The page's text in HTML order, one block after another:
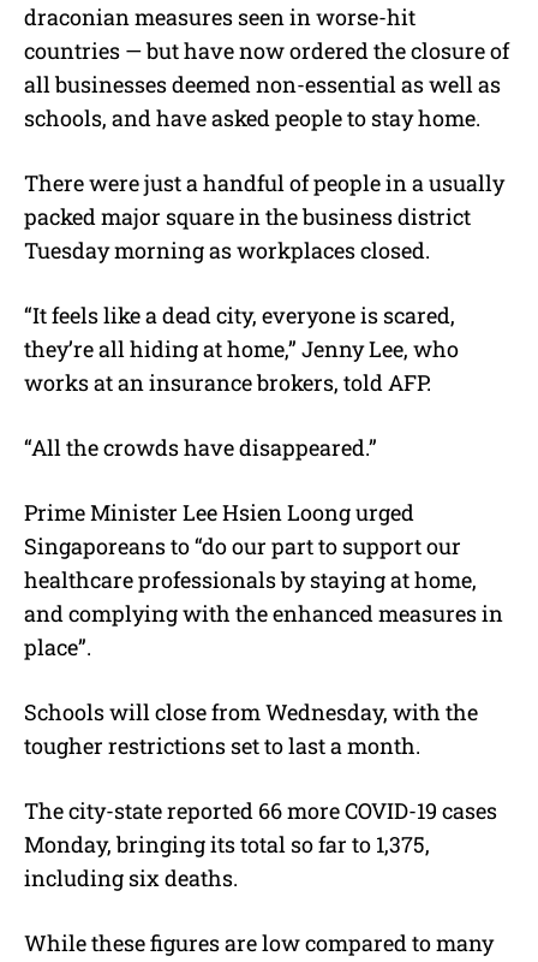
draconian measures seen in worse-hit
countries — but have now ordered the closure of
all businesses deemed non-essential as well as
schools, and have asked people to stay home.
There were just a handful of people in a usually
packed major square in the business district
Tuesday morning as workplaces closed.
“It feels like a dead city, everyone is scared,
they’re all hiding at home,” Jenny Lee, who
works at an insurance brokers, told AFP.
“All the crowds have disappeared.”
Prime Minister Lee Hsien Loong urged
Singaporeans to “do our part to support our
healthcare professionals by staying at home,
and complying with the enhanced measures in
place”.
Schools will close from Wednesday, with the
tougher restrictions set to last a month.
The city-state reported 66 more COVID-19 cases
Monday, bringing its total so far to 1,375,
including six deaths.
While these figures are low compared to many